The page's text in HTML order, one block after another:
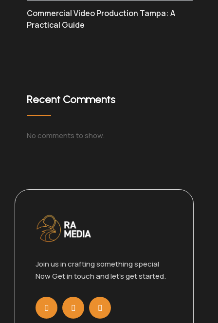
Commercial Video Production Tampa: A
Practical Guide
Recent Comments
No comments to show.
Join us in crafting something special
Now Get in touch and let’s get started.